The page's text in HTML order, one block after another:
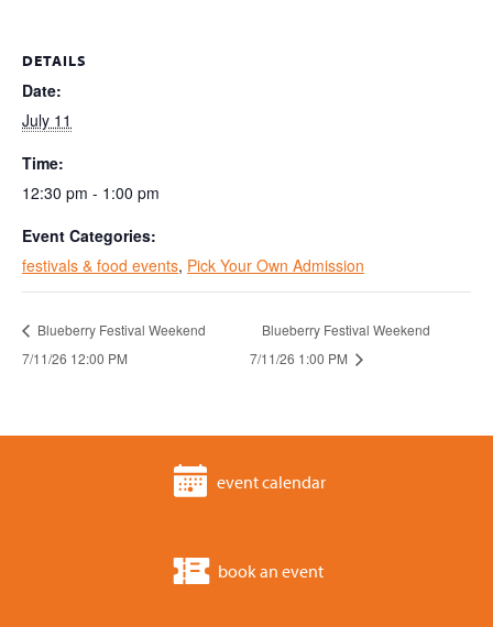
DETAILS
Date:
July 11
Time:
12:30 pm - 1:00 pm
Event Categories:
festivals & food events, Pick Your Own Admission
Blueberry Festival Weekend
7/11/26 12:00 PM
Blueberry Festival Weekend
7/11/26 1:00 PM
event calendar
book an event